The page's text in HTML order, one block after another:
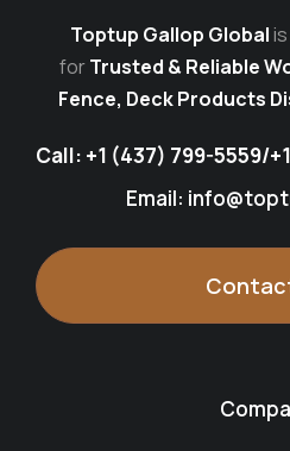
Toptup Gallop Global
forTrusted & Reliable
Fence, Deck Products
Call: +1 (437) 799-5559/
Email: